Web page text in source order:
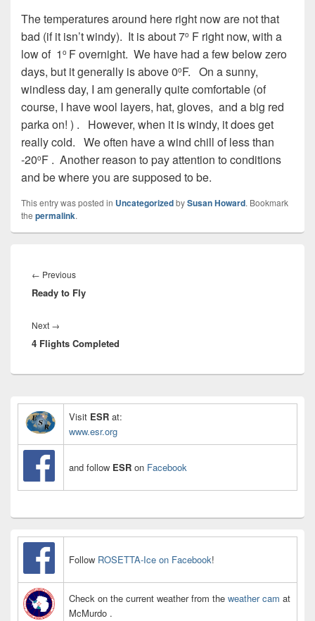
The temperatures around here right now are not that
bad (if it isn’t windy). It is about 7o F right now, with a
low of 1 o F overnight. We have had a few below zero
days, but it generally is above 0oF. On a sunny,
windless day, I am generally quite comfortable (of
course, I have wool layers, hat, gloves, and a big red
parka on! ) .
However, when it is windy, it does get
really cold. We often have a wind chill of less than
-20oF . Another reason to pay attention to conditions
and be where you are supposed to be.
This entry was posted in UncategorizedbySusan Howard. Bookmark
the permalink.
navigation
← PreviousPrevious
post:
Ready to Fly
Next →
post:
4 Flights Completed
Primary
Sidebar
Widget
Visit ESR at:
www.esr.org
and follow ESR on Facebook
Follow ROSETTA-Ice on Facebook!
Check on the current weather from the weather cam at
McMurdo .